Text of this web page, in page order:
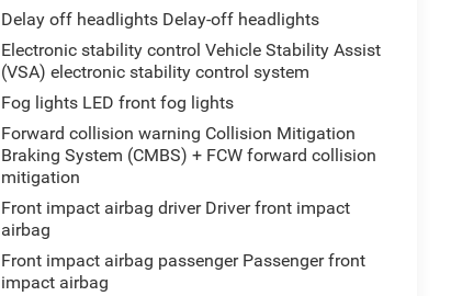
Delay off headlights Delay-off headlights
Electronic stability control Vehicle Stability Assist
(VSA) electronic stability control system
Fog lights LED front fog lights
Forward collision warning Collision Mitigation
Braking System (CMBS) + FCW forward collision
mitigation
Front impact airbag driver Driver front impact
airbag
Front impact airbag passenger Passenger front
impact airbag